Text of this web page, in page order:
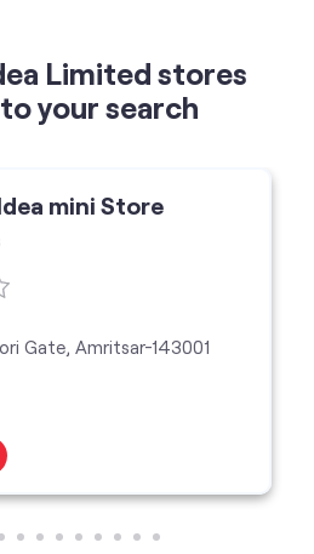
Limited stores
your search
mini Store
Gate, Amritsar-143001